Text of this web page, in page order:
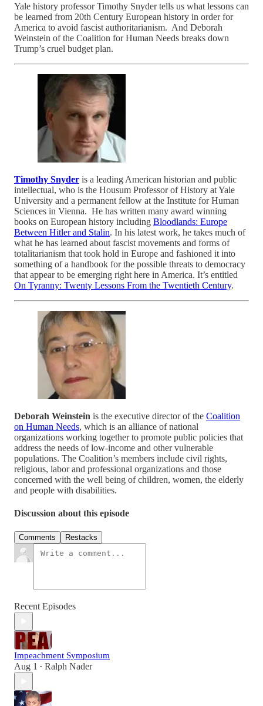
Yale history professor Timothy Snyder tells us what lessons can
be learned from 20th Century European history in order for
America to avoid fascist authoritarianism. And Deborah
Weinstein of the Coalition for Human Needs breaks down
Trump’s cruel budget plan.
Timothy Snyder is a leading American historian and public
intellectual, who is the Housum Professor of History at Yale
University and a permanent fellow at the Institute for Human
Sciences in Vienna. He has written many award winning
books on European history including Bloodlands: Europe
Between Hitler and Stalin. In his latest work, he takes much of
what he has learned about fascist movements and forms of
totalitarianism that took hold in Europe and fashioned it into
something of a handbook for the possible threats to democracy
that appear to be emerging right here in America. It’s entitled
On Tyranny: Twenty Lessons From the Twentieth Century.
Deborah Weinstein is the executive director of the Coalition
on Human Needs, which is an alliance of national
organizations working together to promote public policies that
address the needs of low-income and other vulnerable
populations. The Coalition’s members include civil rights,
religious, labor and professional organizations and those
concerned with the well being of children, women, the elderly
and people with disabilities.
Discussion about this episode
Comments Restacks
Recent Episodes
Impeachment Symposium
Aug 1 • Ralph Nader